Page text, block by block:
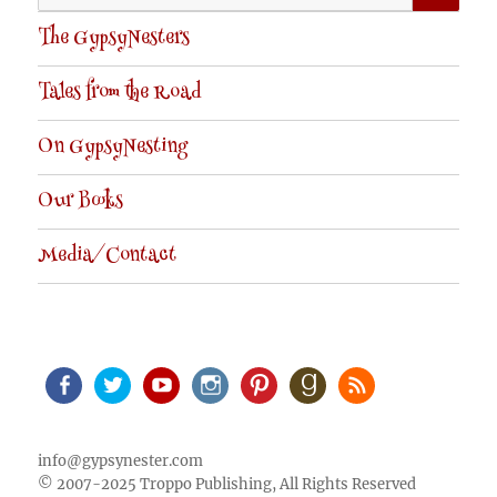
for:
The GypsyNesters
Tales from the Road
On GypsyNesting
Our Books
Media/Contact
info@gypsynester.com
© 2007-2025 Troppo Publishing, All Rights Reserved